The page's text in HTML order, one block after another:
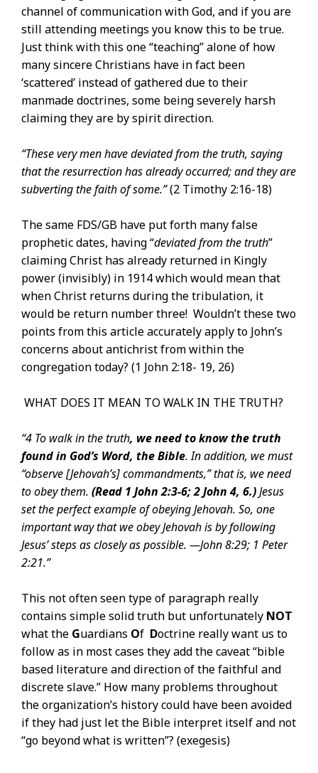
channel of communication with God, and if you are
still attending meetings you know this to be true.
Just think with this one “teaching” alone of how
many sincere Christians have in fact been
‘scattered’ instead of gathered due to their
manmade doctrines, some being severely harsh
claiming they are by spirit direction.
“These very men have deviated from the truth, saying
that the resurrection has already occurred; and they are
subverting the faith of some.”(2 Timothy 2:16-18)
The same FDS/GB have put forth many false
prophetic dates, having “deviated from thetruth”
claiming Christ has already returned in Kingly
power (invisibly) in 1914 which would mean that
when Christ returns during the tribulation, it
would be return number three! Wouldn’t these two
points from this article accurately apply to John’s
concerns about antichrist from within the
congregation today? (1 John 2:18- 19, 26)
WHAT DOES IT MEAN TO WALK IN THE TRUTH?
“4 To walk in the truth, we need to know the truth
found in God’s Word, the Bible. In addition, we must
“observe [Jehovah’s] commandments,” that is, we need
to obey them. (Read 1 John 2:3-6;2 John 4, 6.)Jesus
set the perfect example of obeying Jehovah. So, one
important way that we obey Jehovah is by following
Jesus’ steps as closely as possible. —John 8:29; 1 Peter
2:21.”
This not often seen type of paragraph really
contains simple solid truth but unfortunately NOT
what the Guardians Of Doctrine really want us to
follow as in most cases they add the caveat “bible
based literature and direction of the faithful and
discrete slave.” How many problems throughout
the organization’s history could have been avoided
if they had just let the Bible interpret itself and not
“go beyond what is written”? (exegesis)